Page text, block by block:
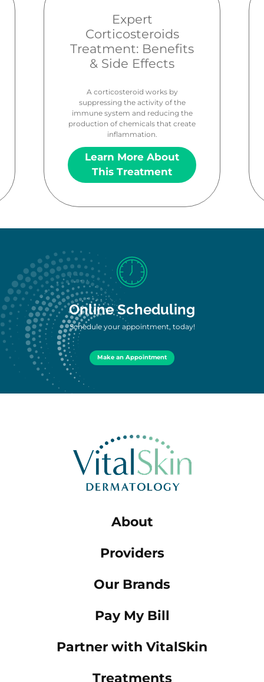
Expert
Corticosteroids
Treatment: Benefits
& Side Effects
A corticosteroid works by
suppressing the activity of the
immune system and reducing the
production of chemicals that create
inflammation.
Learn More About
This Treatment
Online Scheduling
Schedule your appointment, today!
Make an Appointment
About
Providers
Our Brands
Pay My Bill
Partner with VitalSkin
Treatments